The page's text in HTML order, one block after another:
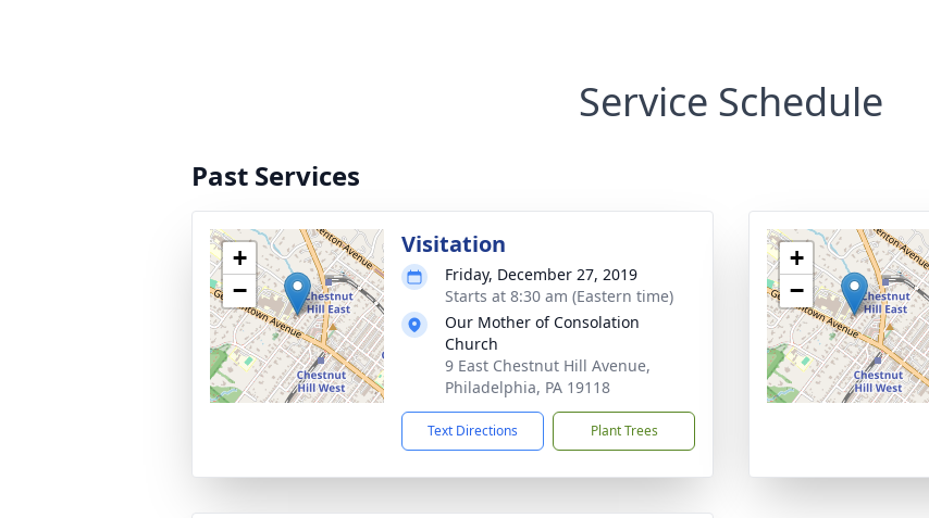
Service Schedule
Past Services
+
−
Visitation
Friday, December 27, 2019
Starts at 8:30 am (Eastern time)
Our Mother of Consolation
Church
9 East Chestnut Hill Avenue,
Philadelphia, PA 19118
Text Directions Plant Trees
+
−